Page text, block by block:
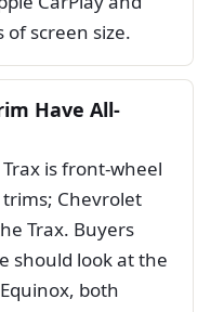
screen size.
Have All-
is front-wheel
Chevrolet
Trax. Buyers
should look at the
both